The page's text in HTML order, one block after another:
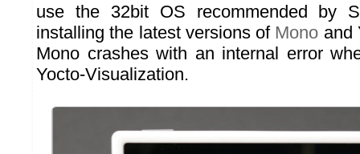
use the 32bit OS recommended by
installing the latest versions of Mono and
Mono crashes with an internal error
Yocto-Visualization.